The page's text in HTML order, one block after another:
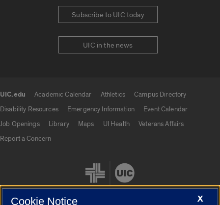
Subscribe to UIC today
UIC in the news
UIC.edu Academic Calendar Athletics
Campus Directory
Disability Resources
Emergency Information
Event Calendar
Job Openings
Library Maps UI Health
Veterans Affairs
Report a Concern
X
Cookie Notice